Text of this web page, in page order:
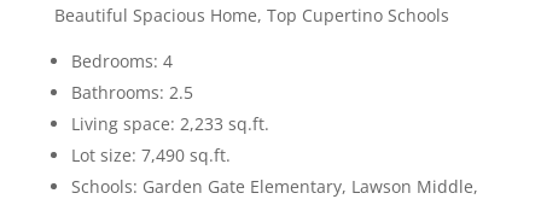
Beautiful Spacious Home, Top Cupertino Schools
Bedrooms: 4
Bathrooms: 2.5
Living space: 2,233 sq.ft.
Lot size: 7,490 sq.ft.
Schools: Garden Gate Elementary, Lawson Middle,